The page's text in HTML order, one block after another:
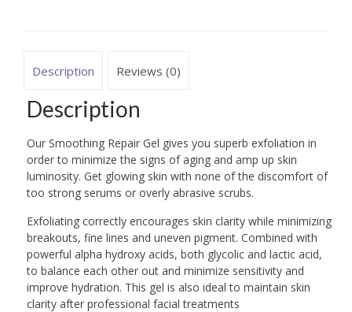
Description Reviews (0)
Description
Our Smoothing Repair Gel gives you superb exfoliation in
order to minimize the signs of aging and amp up skin
luminosity. Get glowing skin with none of the discomfort of
too strong serums or overly abrasive scrubs.
Exfoliating correctly encourages skin clarity while minimizing
breakouts, fine lines and uneven pigment. Combined with
powerful alpha hydroxy acids, both glycolic and lactic acid,
to balance each other out and minimize sensitivity and
improve hydration. This gel is also ideal to maintain skin
clarity after professional facial treatments